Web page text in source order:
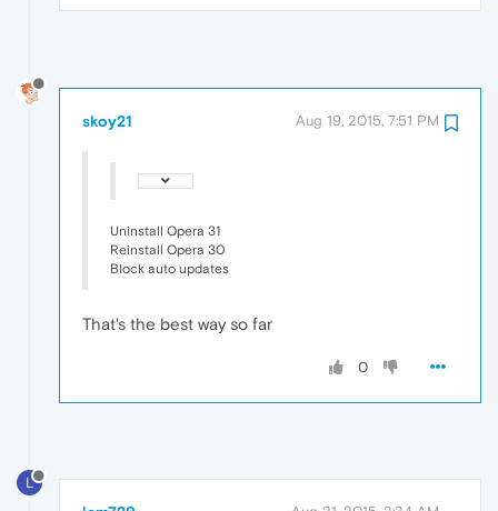
skoy21 Aug 19, 2015, 7:51 PM
Uninstall Opera 31
Reinstall Opera 30
Block auto updates
That's the best way so far
0
L